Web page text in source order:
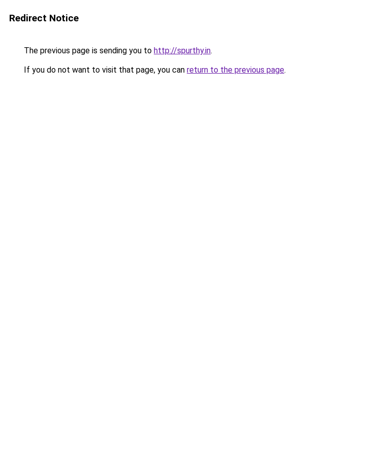
Redirect Notice
The previous page is sending you to http://spurthy.in.
If you do not want to visit that page, you can return to the previous page.